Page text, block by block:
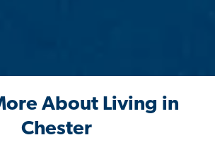
About Living in
Chester